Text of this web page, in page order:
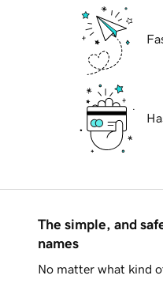
The simple, and
names
No matter what kind